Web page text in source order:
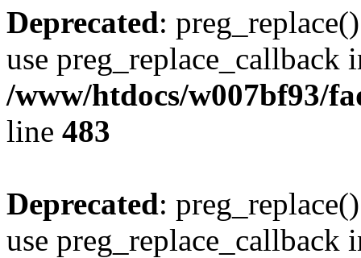
Deprecated:
use preg_replace_callback
/www/htdocs/w007bf93/
line 483
Deprecated:
use preg_replace_callback